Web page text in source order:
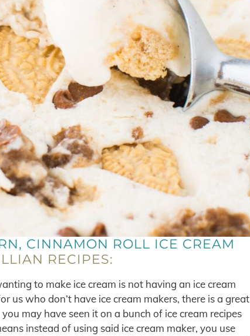
CINNAMON ROLL ICE CREAM
RECIPES:
to make ice cream is not having an ice cream
us who don’t have ice cream makers, there is a great
you may have seen it on a bunch of ice cream recipes
instead of using said ice cream maker, you use